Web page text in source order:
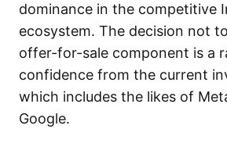
dominance in the competitive
ecosystem. The decision not
offer-for-sale component is a
confidence from the current
which includes the likes of
Google.